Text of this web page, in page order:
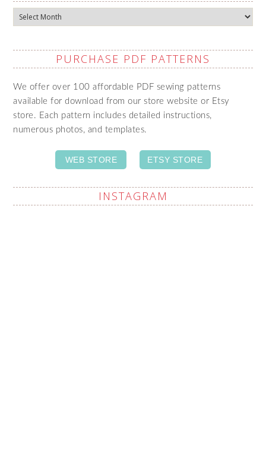
Archives
PURCHASE PDF PATTERNS
We offer over 100 affordable PDF sewing patterns
available for download from our store website or Etsy
store. Each pattern includes detailed instructions,
numerous photos, and templates.
WEB STORE ETSY STORE
INSTAGRAM